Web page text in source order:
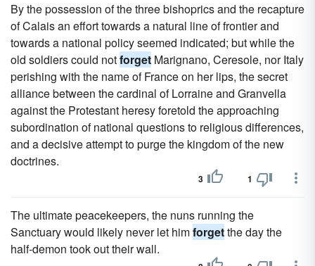
By the possession of the three bishoprics and the recapture
of Calais an effort towards a natural line of frontier and
towards a national policy seemed indicated; but while the
old soldiers could notforget Marignano, Ceresole, nor Italy
perishing with the name of France on her lips, the secret
alliance between the cardinal of Lorraine and Granvella
against the Protestant heresy foretold the approaching
subordination of national questions to religious differences,
and a decisive attempt to purge the kingdom of the new
doctrines.
3 1
The ultimate peacekeepers, the nuns running the
Sanctuary would likely never let himforgetthe day the
half-demon took out their wall.